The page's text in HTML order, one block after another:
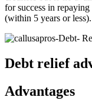
for success in
(within 5 years or less).
Debt relief
Advantages